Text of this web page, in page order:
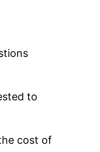
to
cost of